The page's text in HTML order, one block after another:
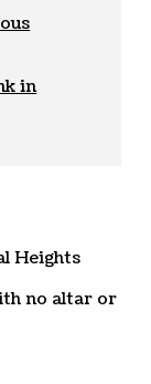
in
Heights
no altar or